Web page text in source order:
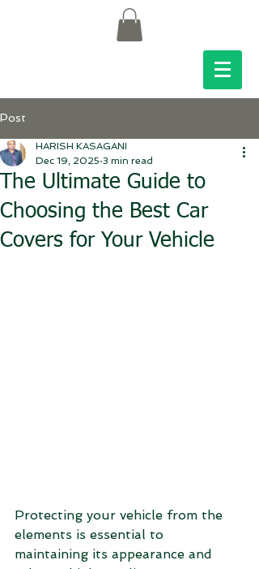
Post
The Ultimate Guide to
Choosing the Best Car
Covers for Your Vehicle
HARISH KASAGANI
Dec 19, 2025 3 min read
Protecting your vehicle from the
elements is essential to
maintaining its appearance and